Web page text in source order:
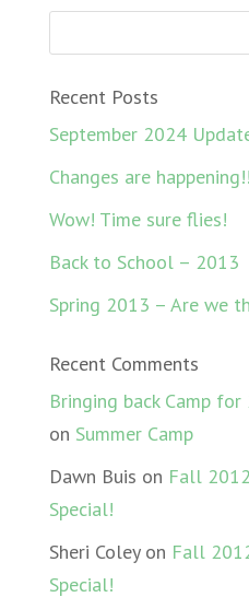
Recent Posts
September 2024
Changes are happening!!
Wow! Time sure flies!
Back to School – 2013
Spring 2013 – Are we
Recent Comments
Bringing back Camp
on Summer Camp
Dawn Buis on Fall
Special!
Sheri Coleyon Fall
Special!